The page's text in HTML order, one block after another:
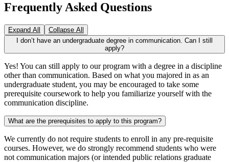
Frequently Asked Questions
Expand All
Collapse All
I don’t have an undergraduate degree in communication. Can I still
apply?
Yes! You can still apply to our program with a degree in a discipline
other than communication. Based on what you majored in as an
undergraduate student, you may be encouraged to take some
prerequisite coursework to help you familiarize yourself with the
communication discipline.
What are the prerequisites to apply to this program?
We currently do not require students to enroll in any pre-requisite
courses. However, we do strongly recommend students who were
not communication majors (or intended public relations graduate